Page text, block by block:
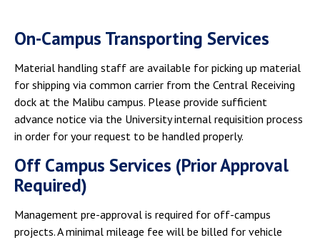
On-Campus Transporting Services
Material handling staff are available for picking up material
for shipping via common carrier from the Central Receiving
dock at the Malibu campus. Please provide sufficient
advance notice via the University internal requisition process
in order for your request to be handled properly.
Off Campus Services (Prior Approval
Required)
Management pre-approval is required for off-campus
projects. A minimal mileage fee will be billed for vehicle